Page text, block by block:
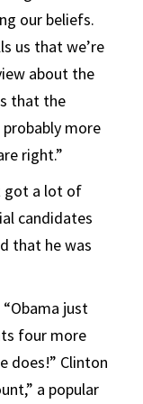
our beliefs.
us that we’re
about the
that the
more
right.”
got a lot of
candidates
that he was
just
four more
does!” Clinton
a popular